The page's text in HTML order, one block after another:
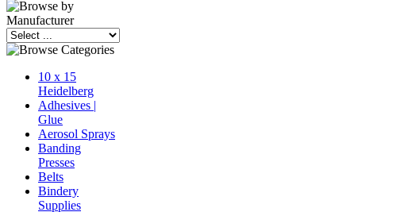
10 x 15
Heidelberg
Adhesives |
Glue
Aerosol Sprays
Banding
Presses
Belts
Bindery
Supplies